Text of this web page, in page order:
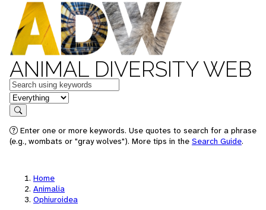
ANIMAL DIVERSITY WEB
Keywords
in feature
Search
Enter one or more keywords. Use quotes to search for a phrase
(e.g., wombats or "gray wolves"). More tips in the Search Guide.
Home
Animalia
Ophiuroidea